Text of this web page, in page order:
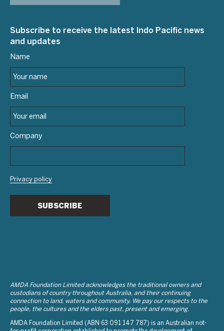
Subscribe to receive the latest Indo Pacific news
and updates
Name
Email
Company
Privacy policy
SUBSCRIBE
AMDA Foundation Limited acknowledges the traditional owners and
custodians of country throughout Australia, and their continuing
connection to land, waters and community. We pay our respects to the
people, the cultures and the elders past, present and emerging.
AMDA Foundation Limited (ABN 63 091 147 787) is an Australian not-